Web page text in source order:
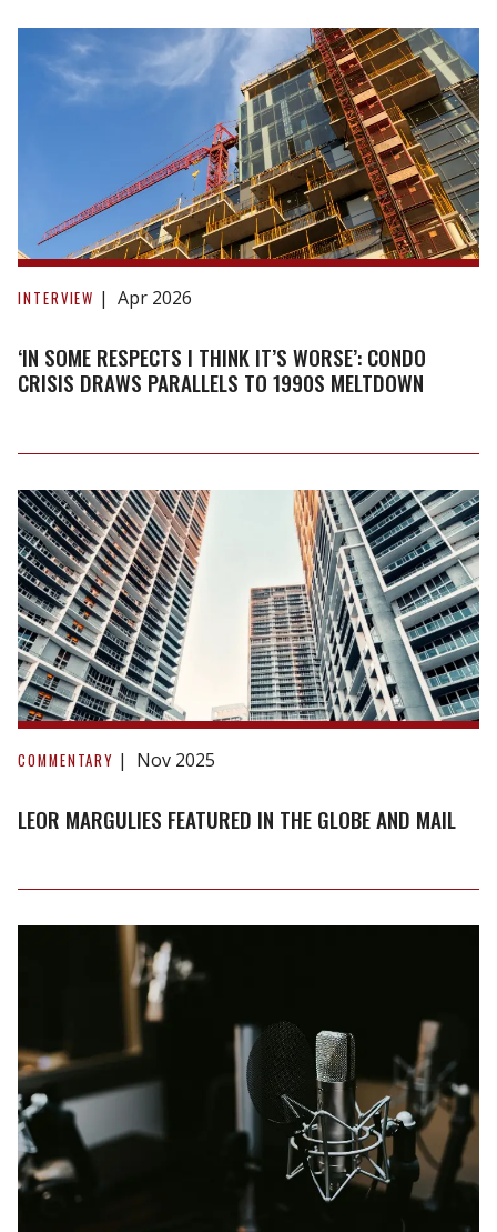
HST
raises
questions
‘In
some
I
think
Condo
crisis
draws
parallels
to
1990s
meltdown
INTERVIEW Apr 2026
‘IN SOME RESPECTS I THINK IT’S WORSE’: CONDO
CRISIS DRAWS PARALLELS TO 1990S MELTDOWN
Leor
Margulies
in
and
Mail
COMMENTARY Nov 2025
LEOR MARGULIES FEATURED IN THE GLOBE AND MAIL